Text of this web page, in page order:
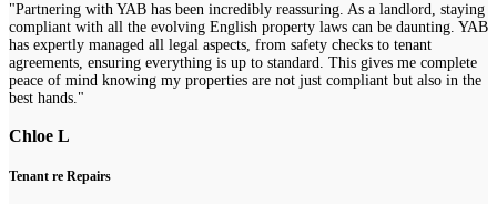
"Partnering with YAB has been incredibly reassuring. As a landlord, staying
compliant with all the evolving English property laws can be daunting. YAB
has expertly managed all legal aspects, from safety checks to tenant
agreements, ensuring everything is up to standard. This gives me complete
peace of mind knowing my properties are not just compliant but also in the
best hands."
Chloe L
Tenant re Repairs